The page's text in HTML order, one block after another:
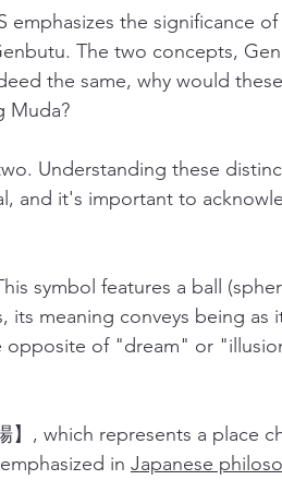
emphasizes the significance
The two concepts,
the same, why would
Muda?
Understanding these
and it's important to
symbol features a ball
its meaning conveys being as
opposite of "dream" or
】, which represents a place
in Japanese